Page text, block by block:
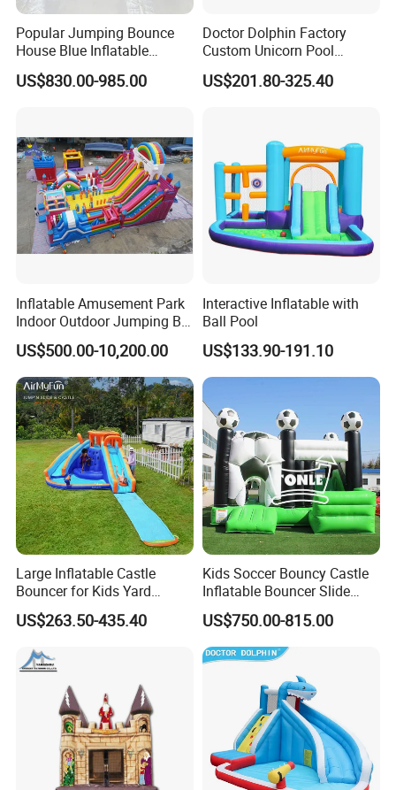
Popular Jumping Bounce
House Blue Inflatable
Bouncy Castle for Wedding
Event Decor
US$830.00-985.00
Doctor Dolphin Factory
Custom Unicorn Pool
Inflatable Bouncer Bounce
Jumping Castle Slides
US$201.80-325.40
Inflatable Amusement Park
Indoor Outdoor Jumping Big
Bouncer
US$500.00-10,200.00
Interactive Inflatable with
Ball Pool
US$133.90-191.10
Large Inflatable Castle
Bouncer for Kids Yard
Outdoor Play with Blower
US$263.50-435.40
Kids Soccer Bouncy Castle
Inflatable Bouncer Slide
Combo for Sale
US$750.00-815.00